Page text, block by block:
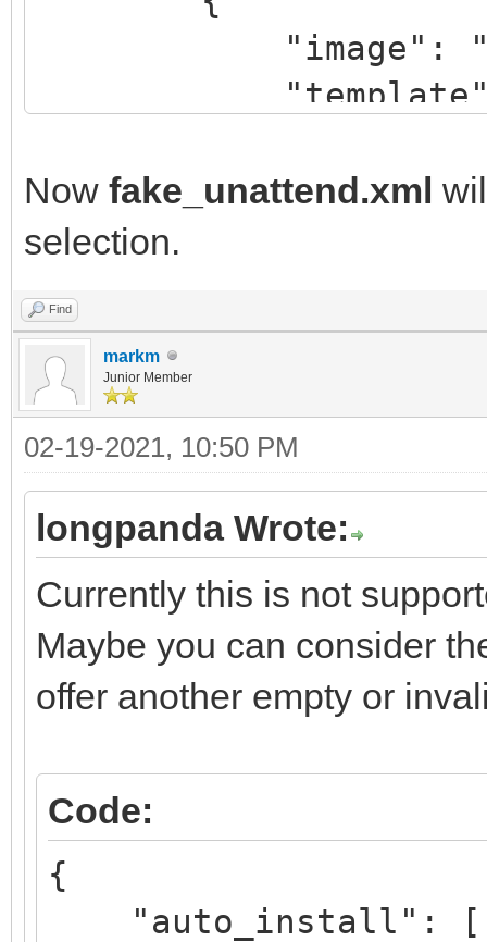
"image": "/
"/script/
]
}
Now fake_unattend.xml
selection.
Find
markm
Junior Member
02-19-2021, 10:50 PM
longpanda Wrote:
Currently this is not
Maybe you can consider
offer another empty or
Code:
{
"auto_install": [